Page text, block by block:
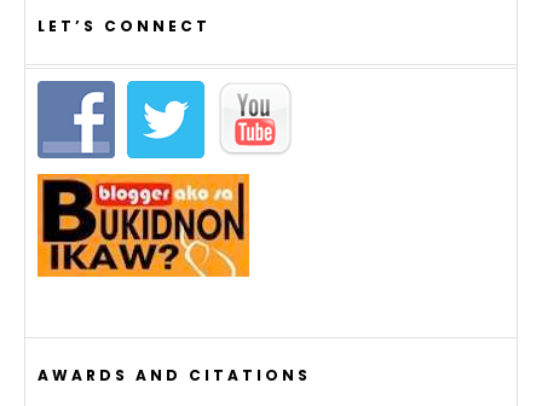
LET’S CONNECT
AWARDS AND CITATIONS